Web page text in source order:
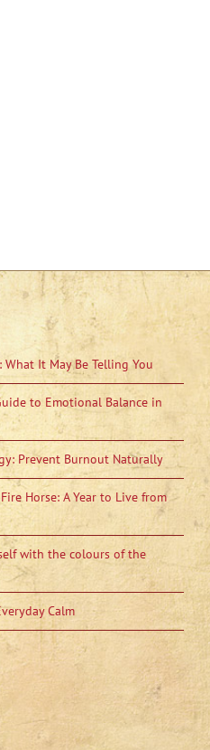
What It May Be Telling You
to Emotional Balance in
Prevent Burnout Naturally
Horse: A Year to Live from
with the colours of the
Calm